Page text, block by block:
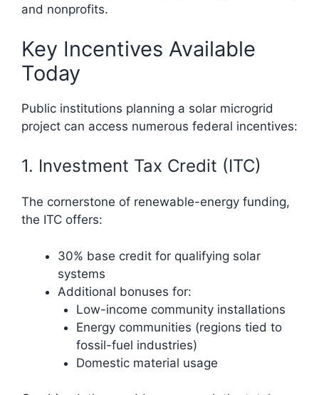
and nonprofits.
Key Incentives Available
Today
Public institutions planning a solar microgrid
project can access numerous federal incentives:
1. Investment Tax Credit (ITC)
The cornerstone of renewable-energy funding,
the ITC offers:
30% base credit for qualifying solar
systems
Additional bonuses for:
Low-income community installations
Energy communities (regions tied to
fossil-fuel industries)
Domestic material usage